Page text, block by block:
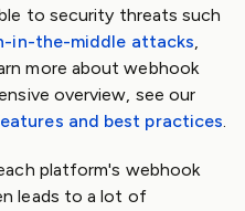
to security threats such
in-the-middle attacks,
more about webhook
overview, see our
and best practices.
platform's webhook
leads to a lot of